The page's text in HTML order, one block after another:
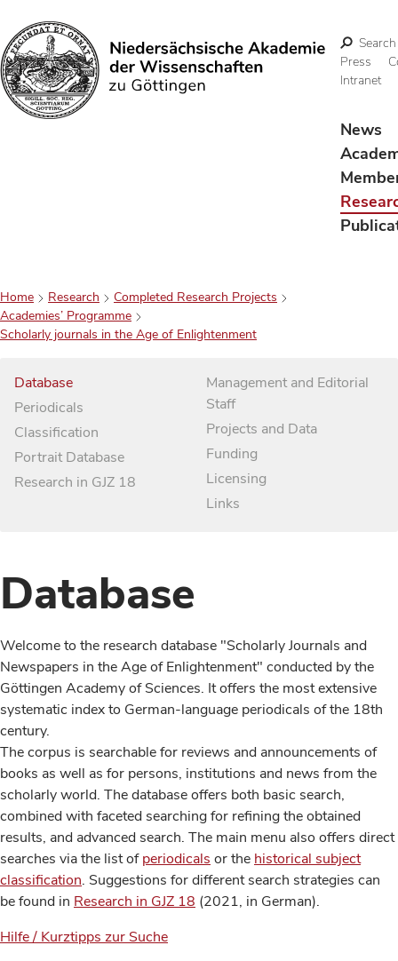
Search
Search
Press
Intranet
News
Home Research
Completed Research Projects
Academies’ Programme
Scholarly journals in the Age of Enlightenment
Database
Periodicals
Classification
Portrait Database
Research in GJZ 18
Management and Editorial
Staff
Projects and Data
Funding
Licensing
Links
Database
Welcome to the research database "Scholarly Journals and
Newspapers in the Age of Enlightenment" conducted by the
Göttingen Academy of Sciences. It offers the most extensive
systematic index to German-language periodicals of the 18th
century.
The corpus is searchable for reviews and announcements of
books as well as for persons, institutions and news from the
scholarly world. The database offers both basic search,
combined with faceted searching for refining the obtained
results, and advanced search. The main menu also offers direct
searches via the list ofperiodicals or the historical subject
classification. Suggestions for different search strategies can
be found in Research in GJZ 18 (2021, in German).
Hilfe / Kurztipps zur Suche